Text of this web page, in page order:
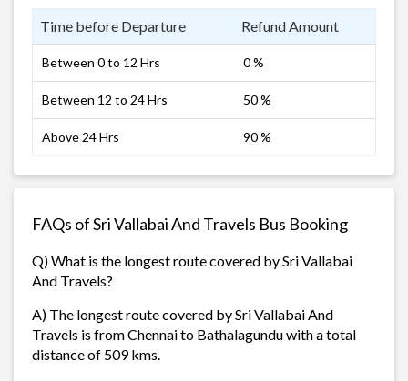
Time before Departure Refund Amount
Between 0 to 12 Hrs 0 %
Between 12 to 24 Hrs 50 %
Above 24 Hrs 90 %
FAQs of Sri Vallabai And Travels Bus Booking
Q) What is the longest route covered by Sri Vallabai
And Travels?
A) The longest route covered by Sri Vallabai And
Travels is from Chennai to Bathalagundu with a total
distance of 509 kms.